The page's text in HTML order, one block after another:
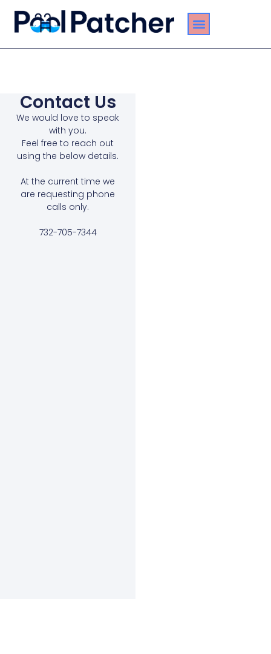
Contact Us
We would love to speak
with you.
Feel free to reach out
using the below details.
At the current time we
are requesting phone
calls only.
732-705-7344